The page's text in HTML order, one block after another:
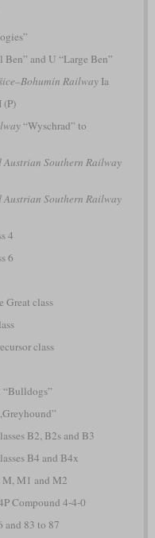
Ben” and U “Large Ben”
RailwayIa
(P)
“Wyschrad” to
Southern Railway
Southern Railway
4
6
Great class
class
“Bulldogs”
B2, B2s and B3
B4 and B4x
M, M1 and M2
Compound 4-4-0
and 83 to 87